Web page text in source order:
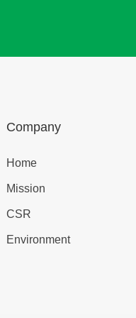
Company
Home
Mission
CSR
Environment